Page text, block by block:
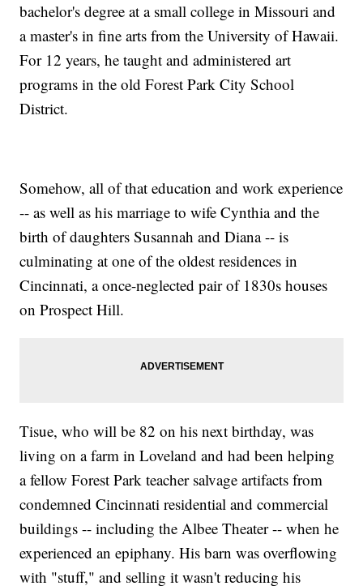
bachelor's degree at a small college in Missouri and
a master's in fine arts from the University of Hawaii.
For 12 years, he taught and administered art
programs in the old Forest Park City School
District.
Somehow, all of that education and work experience
-- as well as his marriage to wife Cynthia and the
birth of daughters Susannah and Diana -- is
culminating at one of the oldest residences in
Cincinnati, a once-neglected pair of 1830s houses
on Prospect Hill.
Tisue, who will be 82 on his next birthday, was
living on a farm in Loveland and had been helping
a fellow Forest Park teacher salvage artifacts from
condemned Cincinnati residential and commercial
buildings -- including the Albee Theater -- when he
experienced an epiphany. His barn was overflowing
with "stuff," and selling it wasn't reducing his